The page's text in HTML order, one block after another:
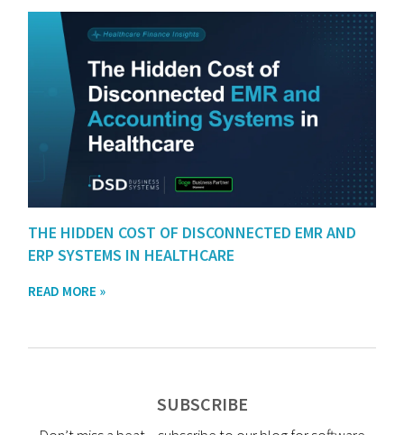
THE HIDDEN COST OF DISCONNECTED EMR AND
ERP SYSTEMS IN HEALTHCARE
READ MORE »
SUBSCRIBE